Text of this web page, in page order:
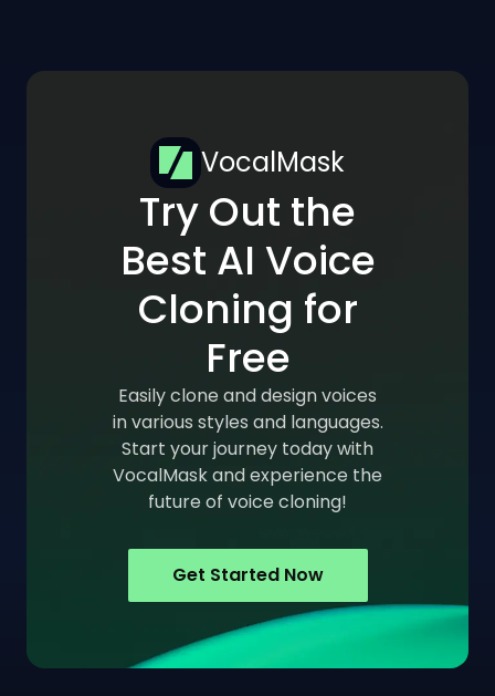
VocalMask
Try Out the
Best AI Voice
Cloning for
Free
Easily clone and design voices
in various styles and languages.
Start your journey today with
VocalMask and experience the
future of voice cloning!
Get Started Now